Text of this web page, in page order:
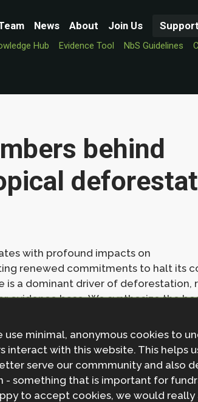
News About Join Us Support
Hub Evidence Tool NbS Guidelines
behind
with profound impacts on
renewed commitments to halt its
a dominant driver of deforestation,
evidence base. We synthesize the
drives deforestation. Although
driven by agriculture, only 45 to
a few years. Therefore, ending
free supply chains with
evidence gaps including
tropical dry forests and forests
use minimal, anonymous cookies to
interact with this website. This helps
serve our commmunity and also
- something that is important for
to accept cookies, we would